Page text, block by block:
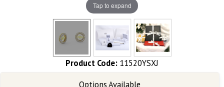
Tap to expand
Product Code: 11520YSXJ